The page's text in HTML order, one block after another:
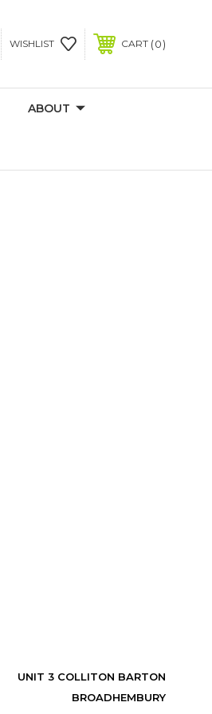
WISHLIST CART 0
ABOUT
UNIT 3 COLLITON BARTON
BROADHEMBURY